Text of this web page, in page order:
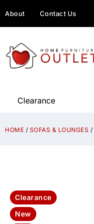
About Contact Us
Clearance
HOME / SOFAS & LOUNGES /
Clearance
New